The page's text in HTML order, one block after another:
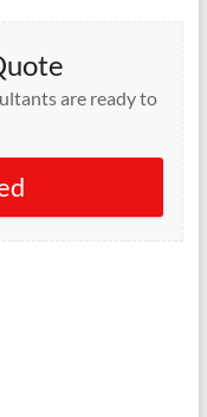
are ready to